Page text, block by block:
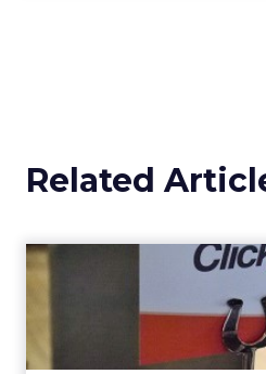
Related
Our four
from the
What does the future of
social advertising look